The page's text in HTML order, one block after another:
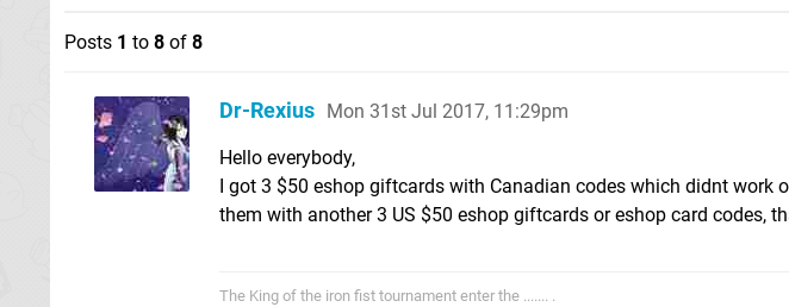
Posts 1 to 8 of 8
Dr-Rexius Mon 31st Jul 2017, 11:29pm
Hello everybody,
I got 3 $50 eshop giftcards with Canadian codes which didnt work
them with another 3 US $50 eshop giftcards or eshop card codes,
The King of the iron fist tournament enter the ....... .